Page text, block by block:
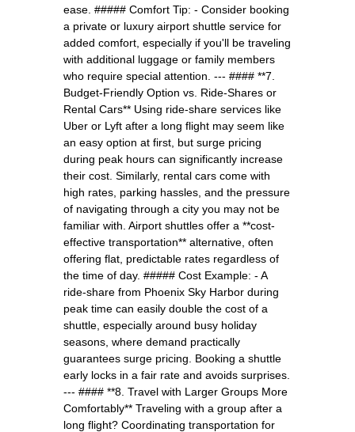
ease. ##### Comfort Tip: - Consider booking
a private or luxury airport shuttle service for
added comfort, especially if you'll be traveling
with additional luggage or family members
who require special attention. --- #### **7.
Budget-Friendly Option vs. Ride-Shares or
Rental Cars** Using ride-share services like
Uber or Lyft after a long flight may seem like
an easy option at first, but surge pricing
during peak hours can significantly increase
their cost. Similarly, rental cars come with
high rates, parking hassles, and the pressure
of navigating through a city you may not be
familiar with. Airport shuttles offer a **cost-
effective transportation** alternative, often
offering flat, predictable rates regardless of
the time of day. ##### Cost Example: - A
ride-share from Phoenix Sky Harbor during
peak time can easily double the cost of a
shuttle, especially around busy holiday
seasons, where demand practically
guarantees surge pricing. Booking a shuttle
early locks in a fair rate and avoids surprises.
--- #### **8. Travel with Larger Groups More
Comfortably** Traveling with a group after a
long flight? Coordinating transportation for